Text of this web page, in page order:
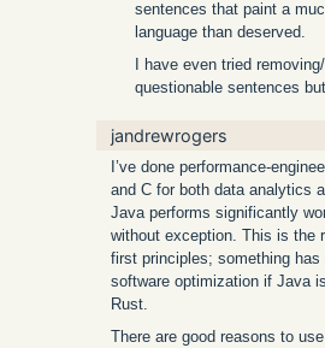
sentences that paint a
language than deserved.
I have even tried
questionable sentences
jandrewrogers
I’ve done performance-
and C for both data analytics
Java performs significantly
without exception. This is the
first principles; something
software optimization if Java
Rust.
There are good reasons to